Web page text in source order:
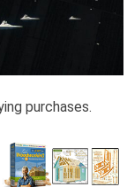
purchases.